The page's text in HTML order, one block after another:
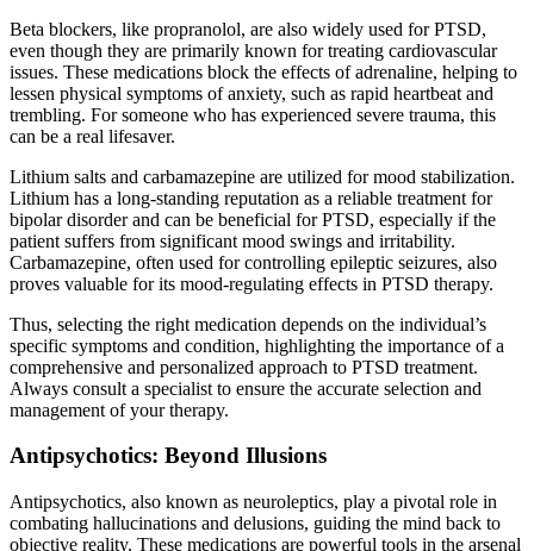
Beta blockers, like propranolol, are also widely used for PTSD,
even though they are primarily known for treating cardiovascular
issues. These medications block the effects of adrenaline, helping to
lessen physical symptoms of anxiety, such as rapid heartbeat and
trembling. For someone who has experienced severe trauma, this
can be a real lifesaver.
Lithium salts and carbamazepine are utilized for mood stabilization.
Lithium has a long-standing reputation as a reliable treatment for
bipolar disorder and can be beneficial for PTSD, especially if the
patient suffers from significant mood swings and irritability.
Carbamazepine, often used for controlling epileptic seizures, also
proves valuable for its mood-regulating effects in PTSD therapy.
Thus, selecting the right medication depends on the individual’s
specific symptoms and condition, highlighting the importance of a
comprehensive and personalized approach to PTSD treatment.
Always consult a specialist to ensure the accurate selection and
management of your therapy.
Antipsychotics: Beyond Illusions
Antipsychotics, also known as neuroleptics, play a pivotal role in
combating hallucinations and delusions, guiding the mind back to
objective reality. These medications are powerful tools in the arsenal